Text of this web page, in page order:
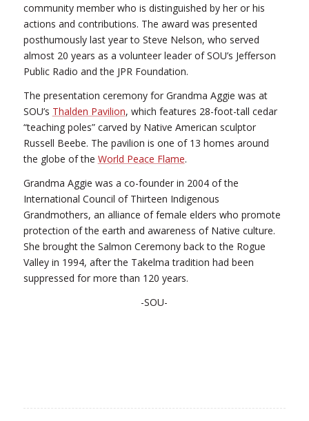
community member who is distinguished by her or his
actions and contributions. The award was presented
posthumously last year to Steve Nelson, who served
almost 20 years as a volunteer leader of SOU’s Jefferson
Public Radio and the JPR Foundation.
The presentation ceremony for Grandma Aggie was at
SOU’s Thalden Pavilion, which features 28-foot-tall cedar
“teaching poles” carved by Native American sculptor
Russell Beebe. The pavilion is one of 13 homes around
the globe of the World Peace Flame.
Grandma Aggie was a co-founder in 2004 of the
International Council of Thirteen Indigenous
Grandmothers, an alliance of female elders who promote
protection of the earth and awareness of Native culture.
She brought the Salmon Ceremony back to the Rogue
Valley in 1994, after the Takelma tradition had been
suppressed for more than 120 years.
-SOU-